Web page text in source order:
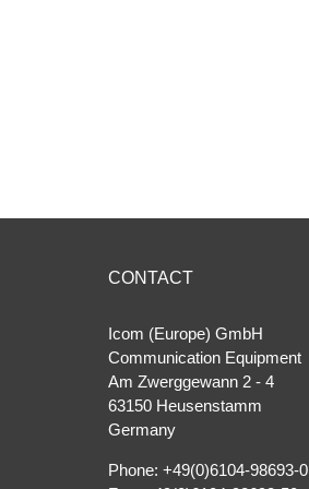
CONTACT
Icom (Europe) GmbH
Communication Equipment
Am Zwerggewann 2 ‐ 4
63150 Heusenstamm
Germany
Phone: +49(0)6104-98693-0